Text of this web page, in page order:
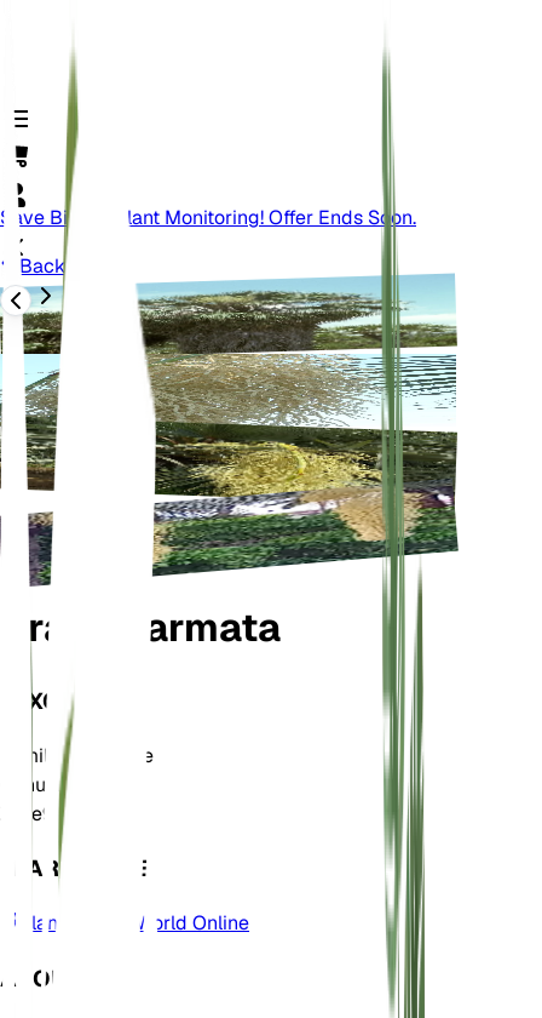
Save Big On Plant Monitoring! Offer Ends Soon.
Back
Brahea armata
TAXONOMY
Family
Arecaceae
Genus Brahea
Zone9
LEARN MORE
Plants of the World Online
ABOUT